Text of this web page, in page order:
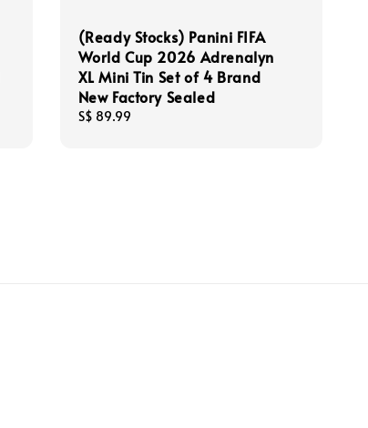
(Ready Stocks) Panini FIFA
World Cup 2026 Adrenalyn
XL Mini Tin Set of 4 Brand
New Factory Sealed
Regular
S$ 89.99